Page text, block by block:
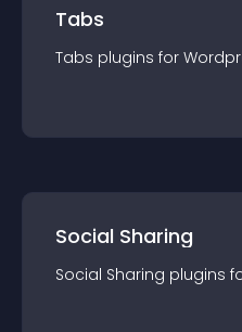
Tabs
Tabs plugins for
Social Sharing
Social Sharing plugins